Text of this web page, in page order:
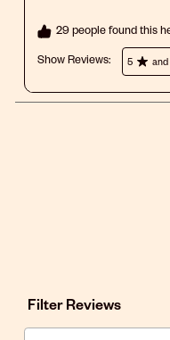
29 people found this
Show Reviews: 5
Filter Reviews